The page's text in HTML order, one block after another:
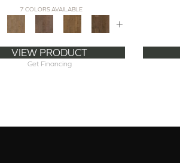
7 COLORS AVAILABLE
+
VIEW PRODUCT
Get Financing